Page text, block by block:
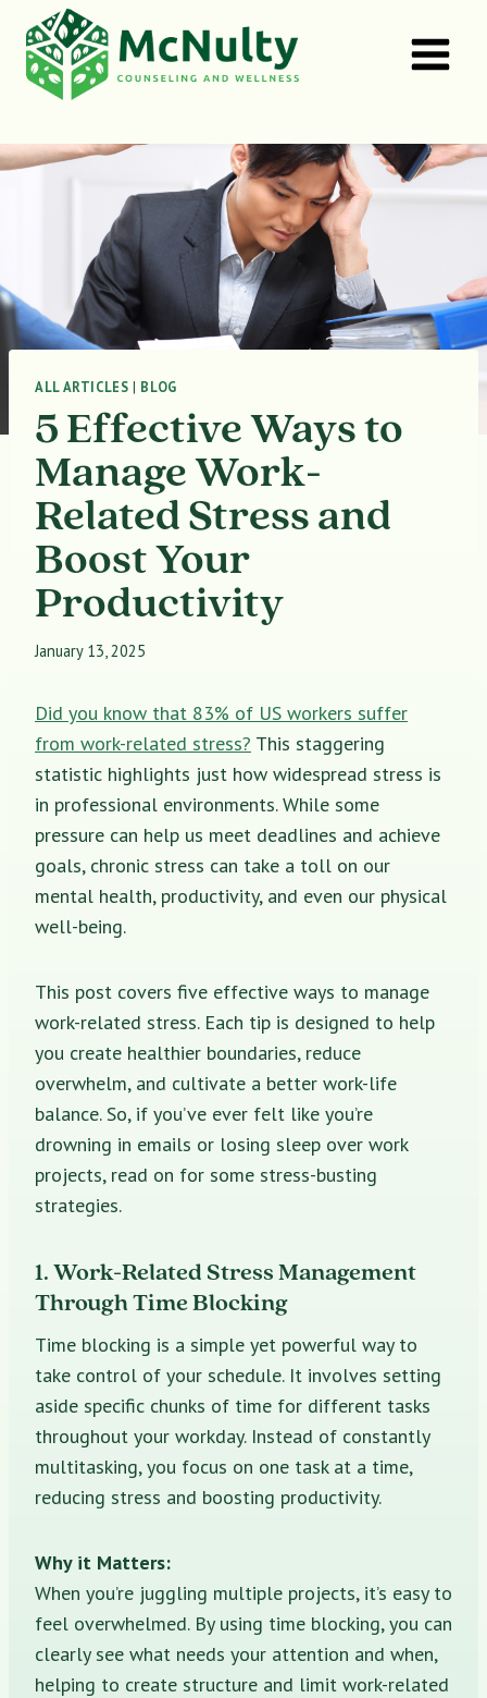
content
ALL ARTICLES | BLOG
5 Effective Ways to
Manage Work-
Related Stress and
Boost Your
Productivity
January 13, 2025
Did you know that 83% of US workers suffer
from work-related stress? This staggering
statistic highlights just how widespread stress is
in professional environments. While some
pressure can help us meet deadlines and achieve
goals, chronic stress can take a toll on our
mental health, productivity, and even our physical
well-being.
This post covers five effective ways to manage
work-related stress. Each tip is designed to help
you create healthier boundaries, reduce
overwhelm, and cultivate a better work-life
balance. So, if you’ve ever felt like you’re
drowning in emails or losing sleep over work
projects, read on for some stress-busting
strategies.
1. Work-Related Stress Management
Through Time Blocking
Time blocking is a simple yet powerful way to
take control of your schedule. It involves setting
aside specific chunks of time for different tasks
throughout your workday. Instead of constantly
multitasking, you focus on one task at a time,
reducing stress and boosting productivity.
Why it Matters:
When you’re juggling multiple projects, it’s easy to
feel overwhelmed. By using time blocking, you can
clearly see what needs your attention and when,
helping to create structure and limit work-related